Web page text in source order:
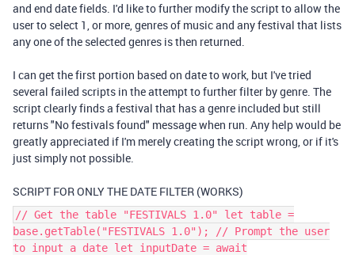
and end date fields. I'd like to further modify the script to allow the
user to select 1, or more, genres of music and any festival that lists
any one of the selected genres is then returned.
I can get the first portion based on date to work, but I've tried
several failed scripts in the attempt to further filter by genre. The
script clearly finds a festival that has a genre included but still
returns "No festivals found" message when run. Any help would be
greatly appreciated if I'm merely creating the script wrong, or if it's
just simply not possible.
SCRIPT FOR ONLY THE DATE FILTER (WORKS)
// Get the table "FESTIVALS 1.0" let table =
base.getTable("FESTIVALS 1.0"); // Prompt the user
to input a date let inputDate = await